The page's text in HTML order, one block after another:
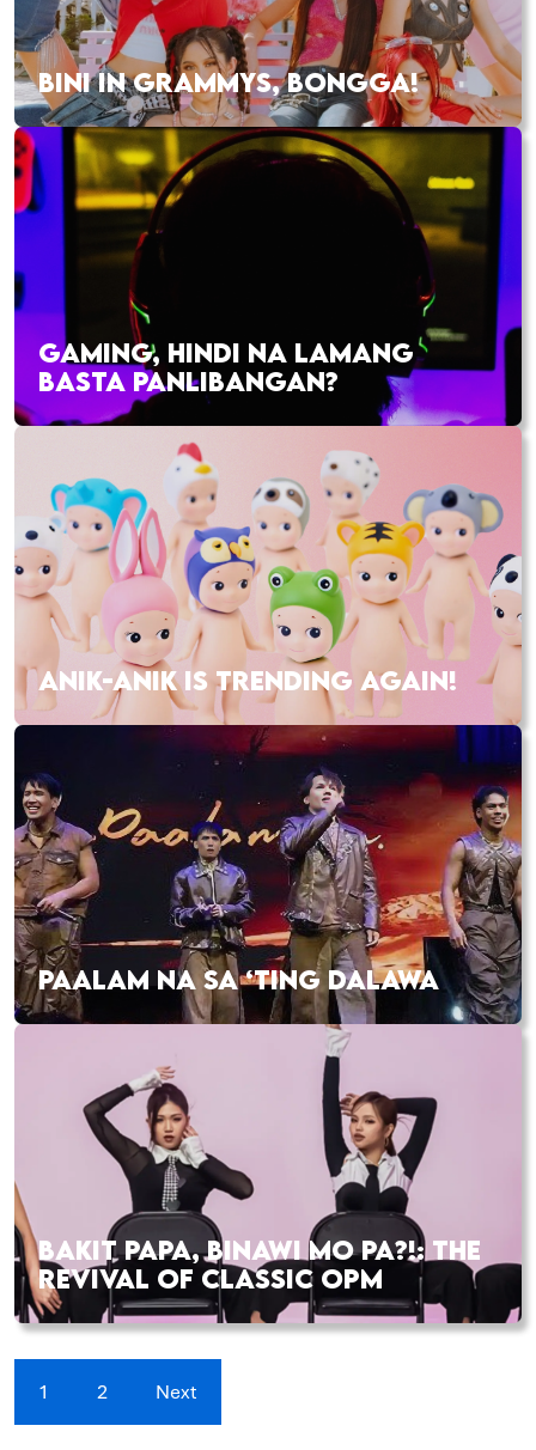
BINI IN GRAMMYS, BONGGA!
GAMING, HINDI NA LAMANG
BASTA PANLIBANGAN?
ANIK-ANIK IS TRENDING AGAIN!
PAALAM NA SA ‘TING DALAWA
BAKIT PAPA, BINAWI MO PA?!: THE
REVIVAL OF CLASSIC OPM
1 2 Next